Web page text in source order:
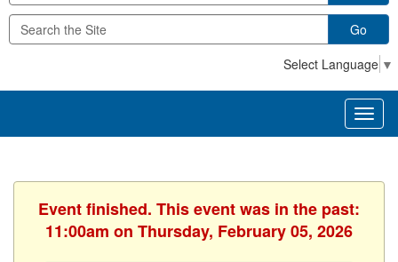
Go
Select Language ▼
Event finished. This event was in the past:
11:00am on Thursday, February 05, 2026